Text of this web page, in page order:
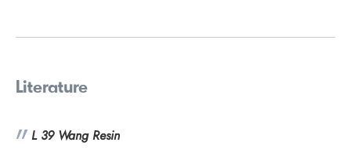
Literature
L 39 Wang Resin